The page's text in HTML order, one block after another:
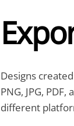
Designs
PNG, JPG,
different